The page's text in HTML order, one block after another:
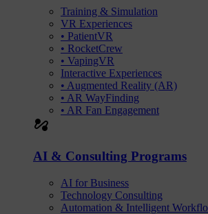
Training & Simulation
VR Experiences
• PatientVR
• RocketCrew
• VapingVR
Interactive Experiences
• Augmented Reality (AR)
• AR WayFinding
• AR Fan Engagement
automation
AI & Consulting Programs
AI for Business
Technology Consulting
Automation & Intelligent